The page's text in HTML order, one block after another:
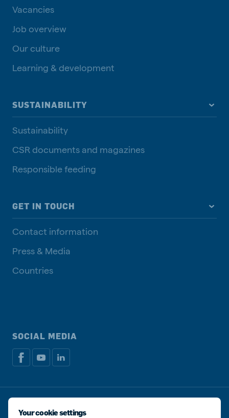
Vacancies
Job overview
Our culture
Learning & development
SUSTAINABILITY
Sustainability
CSR documents and magazines
Responsible feeding
GET IN TOUCH
Contact information
Press & Media
Countries
SOCIAL MEDIA
Privacy disclaimer
Your cookie settings